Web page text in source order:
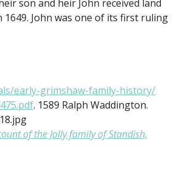
son and heir John received land
John was one of its first ruling
early-grimshaw-family-history/
. 1589 Ralph Waddington.
of the Jolly family of Standish,